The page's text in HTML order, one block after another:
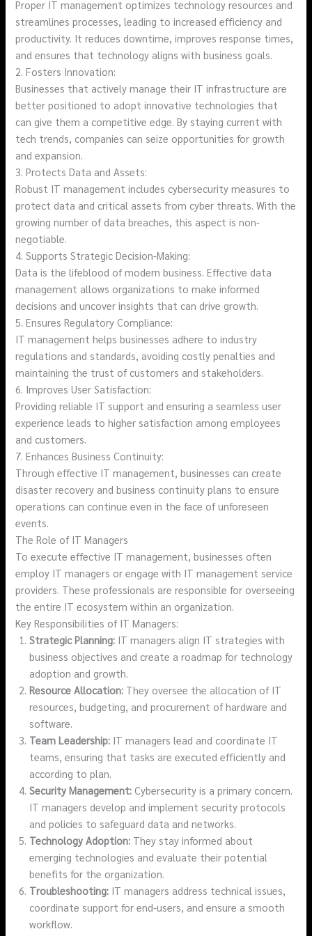
Proper IT management optimizes technology resources and
streamlines processes, leading to increased efficiency and
productivity. It reduces downtime, improves response times,
and ensures that technology aligns with business goals.
2. Fosters Innovation:
Businesses that actively manage their IT infrastructure are
better positioned to adopt innovative technologies that
can give them a competitive edge. By staying current with
tech trends, companies can seize opportunities for growth
and expansion.
3. Protects Data and Assets:
Robust IT management includes cybersecurity measures to
protect data and critical assets from cyber threats. With the
growing number of data breaches, this aspect is non-
negotiable.
4. Supports Strategic Decision-Making:
Data is the lifeblood of modern business. Effective data
management allows organizations to make informed
decisions and uncover insights that can drive growth.
5. Ensures Regulatory Compliance:
IT management helps businesses adhere to industry
regulations and standards, avoiding costly penalties and
maintaining the trust of customers and stakeholders.
6. Improves User Satisfaction:
Providing reliable IT support and ensuring a seamless user
experience leads to higher satisfaction among employees
and customers.
7. Enhances Business Continuity:
Through effective IT management, businesses can create
disaster recovery and business continuity plans to ensure
operations can continue even in the face of unforeseen
events.
The Role of IT Managers
To execute effective IT management, businesses often
employ IT managers or engage with IT management service
providers. These professionals are responsible for overseeing
the entire IT ecosystem within an organization.
Key Responsibilities of IT Managers:
Strategic Planning: IT managers align IT strategies with
business objectives and create a roadmap for technology
adoption and growth.
Resource Allocation: They oversee the allocation of IT
resources, budgeting, and procurement of hardware and
software.
Team Leadership: IT managers lead and coordinate IT
teams, ensuring that tasks are executed efficiently and
according to plan.
Security Management: Cybersecurity is a primary concern.
IT managers develop and implement security protocols
and policies to safeguard data and networks.
Technology Adoption: They stay informed about
emerging technologies and evaluate their potential
benefits for the organization.
Troubleshooting: IT managers address technical issues,
coordinate support for end-users, and ensure a smooth
workflow.